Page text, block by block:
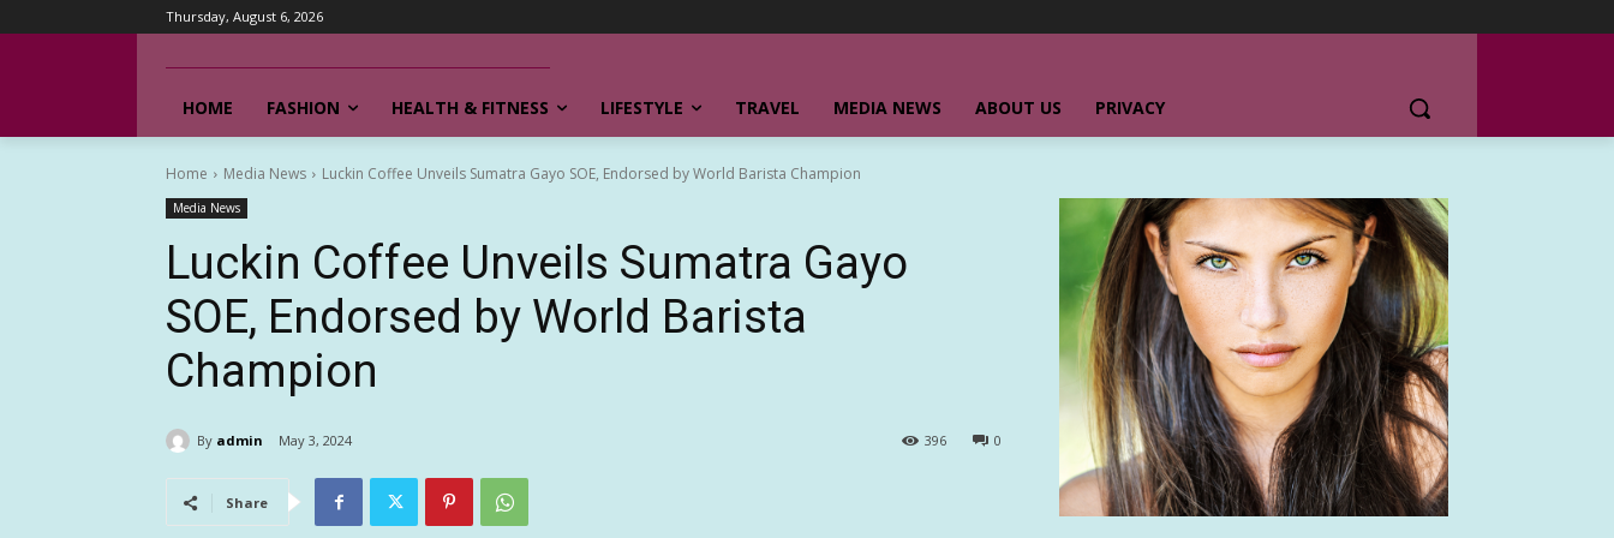
Thursday, August 6, 2026
HOME FASHION HEALTH & FITNESS LIFESTYLE TRAVEL MEDIA NEWS ABOUT US PRIVACY
Home Media News Luckin Coffee Unveils Sumatra Gayo SOE, Endorsed by World Barista Champion
Media News
Luckin Coffee Unveils Sumatra Gayo
SOE, Endorsed by World Barista
Champion
By admin May 3, 2024 0
396
Share